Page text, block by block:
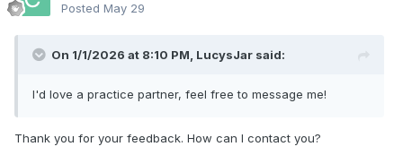
Posted May 29
On 1/1/2026 at 8:10 PM, LucysJar said:
I'd love a practice partner, feel free to message me!
Thank you for your feedback. How can I contact you?